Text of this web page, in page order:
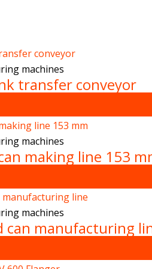
machines
transfer conveyor
machines
making line 153
machines
can manufacturing